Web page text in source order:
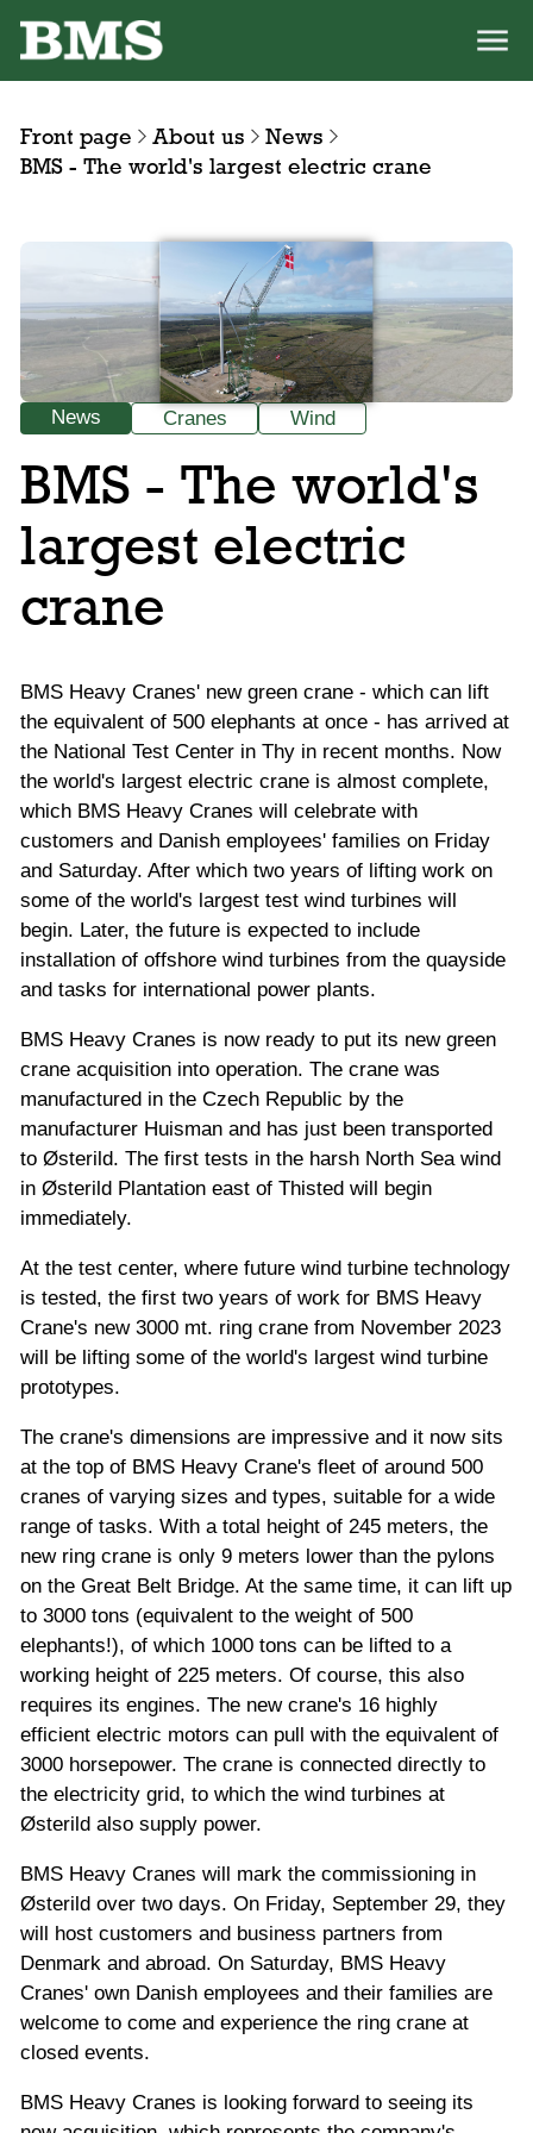
Front page About us
News
BMS - The world's largest electric crane
News Cranes Wind
BMS - The world's
largest electric
crane
BMS Heavy Cranes' new green crane - which can lift
the equivalent of 500 elephants at once - has arrived at
the National Test Center in Thy in recent months. Now
the world's largest electric crane is almost complete,
which BMS Heavy Cranes will celebrate with
customers and Danish employees' families on Friday
and Saturday. After which two years of lifting work on
some of the world's largest test wind turbines will
begin. Later, the future is expected to include
installation of offshore wind turbines from the quayside
and tasks for international power plants.
BMS Heavy Cranes is now ready to put its new green
crane acquisition into operation. The crane was
manufactured in the Czech Republic by the
manufacturer Huisman and has just been transported
to Østerild. The first tests in the harsh North Sea wind
in Østerild Plantation east of Thisted will begin
immediately.
At the test center, where future wind turbine technology
is tested, the first two years of work for BMS Heavy
Crane's new 3000 mt. ring crane from November 2023
will be lifting some of the world's largest wind turbine
prototypes.
The crane's dimensions are impressive and it now sits
at the top of BMS Heavy Crane's fleet of around 500
cranes of varying sizes and types, suitable for a wide
range of tasks. With a total height of 245 meters, the
new ring crane is only 9 meters lower than the pylons
on the Great Belt Bridge. At the same time, it can lift up
to 3000 tons (equivalent to the weight of 500
elephants!), of which 1000 tons can be lifted to a
working height of 225 meters. Of course, this also
requires its engines. The new crane's 16 highly
efficient electric motors can pull with the equivalent of
3000 horsepower. The crane is connected directly to
the electricity grid, to which the wind turbines at
Østerild also supply power.
BMS Heavy Cranes will mark the commissioning in
Østerild over two days. On Friday, September 29, they
will host customers and business partners from
Denmark and abroad. On Saturday, BMS Heavy
Cranes' own Danish employees and their families are
welcome to come and experience the ring crane at
closed events.
BMS Heavy Cranes is looking forward to seeing its